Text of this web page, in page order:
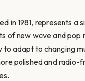
in 1981, represents a
of new wave and pop
to adapt to changing
polished and